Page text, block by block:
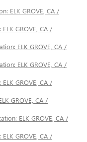
ELK GROVE, CA /
GROVE, CA /
ELK GROVE, CA /
ELK GROVE, CA /
GROVE, CA /
GROVE, CA /
ELK GROVE, CA /
GROVE, CA /